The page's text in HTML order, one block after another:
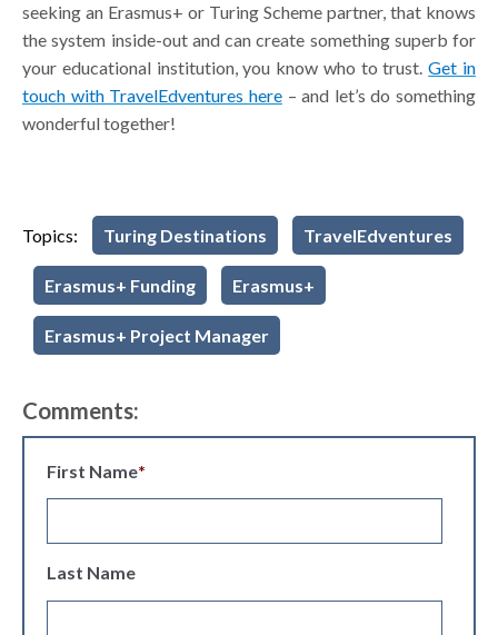
seeking an Erasmus+ or Turing Scheme partner, that knows
the system inside-out and can create something superb for
your educational institution, you know who to trust. Get in
touch with TravelEdventures here – and let’s do something
wonderful together!
Topics: Turing Destinations TravelEdventures
Erasmus+ Funding Erasmus+
Erasmus+ Project Manager
Comments:
First Name*
Last Name